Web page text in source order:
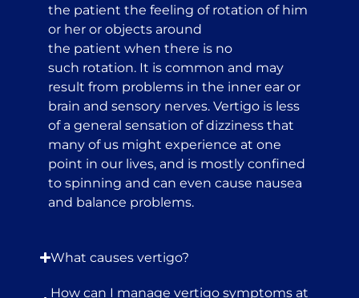
the patient the feeling of rotation of him
or her or objects around
the patient when there is no
such rotation. It is common and may
result from problems in the inner ear or
brain and sensory nerves. Vertigo is less
of a general sensation of dizziness that
many of us might experience at one
point in our lives, and is mostly confined
to spinning and can even cause nausea
and balance problems.
What causes vertigo?
How can I manage vertigo symptoms at